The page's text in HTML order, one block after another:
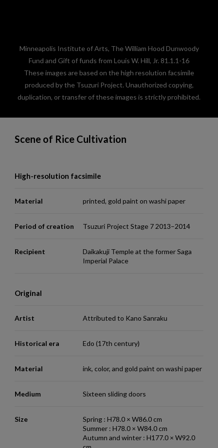
Minneapolis Institute of Arts, The William Hood Dunwoody
Fund and Gift of funds from Louis W. Hill, Jr. 81.1.1-16
These images are based on the high resolution facsimile
produced by the Tsuzuri Project. Unauthorized copying,
duplication, or transfer of these images is strictly prohibited.
Scene of Rice Cultivation
High-resolution facsimile
Material printed, gold paint on washi paper
Period of creation Tsuzuri Project Stage 7 2013–2014
Recipient
Daikakuji Temple at the former Saga
Imperial Palace
Original
Artist Attributed to Kano Sanraku
Historical era Edo (17th century)
Material ink, color, and gold paint on washi paper
Medium Sixteen sliding doors
Size
Spring : H78.0 × W86.0 cm
Summer : H78.0 × W84.0 cm
Autumn and winter : H177.0 × W92.0